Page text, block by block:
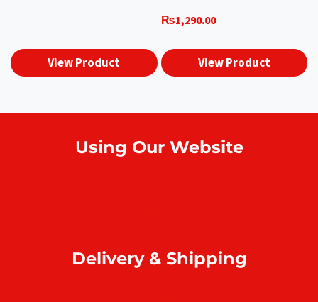
View Product
₨1,290.00
View Product
Using Our Website
Delivery & Shipping